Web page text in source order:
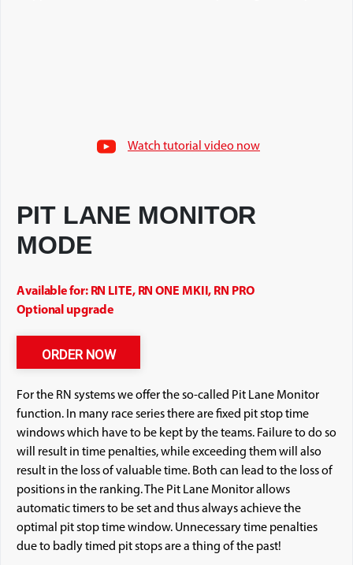
Watch tutorial video now
PIT LANE MONITOR
MODE
Available for: RN LITE, RN ONE MKII, RN PRO
Optional upgrade
ORDER NOW
For the RN systems we offer the so-called Pit Lane Monitor
function. In many race series there are fixed pit stop time
windows which have to be kept by the teams. Failure to do so
will result in time penalties, while exceeding them will also
result in the loss of valuable time. Both can lead to the loss of
positions in the ranking. The Pit Lane Monitor allows
automatic timers to be set and thus always achieve the
optimal pit stop time window. Unnecessary time penalties
due to badly timed pit stops are a thing of the past!